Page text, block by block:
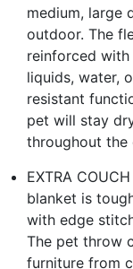
medium, large
outdoor. The
reinforced
liquids, water,
resistant
pet will stay
throughout the
EXTRA
blanket is
with edge
The pet throw
furniture from